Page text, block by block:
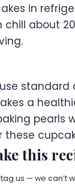
in
chill about
standard
a
pearls
these
this
us — we can’t